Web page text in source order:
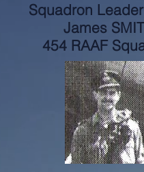
Squadron
James
454 RAAF